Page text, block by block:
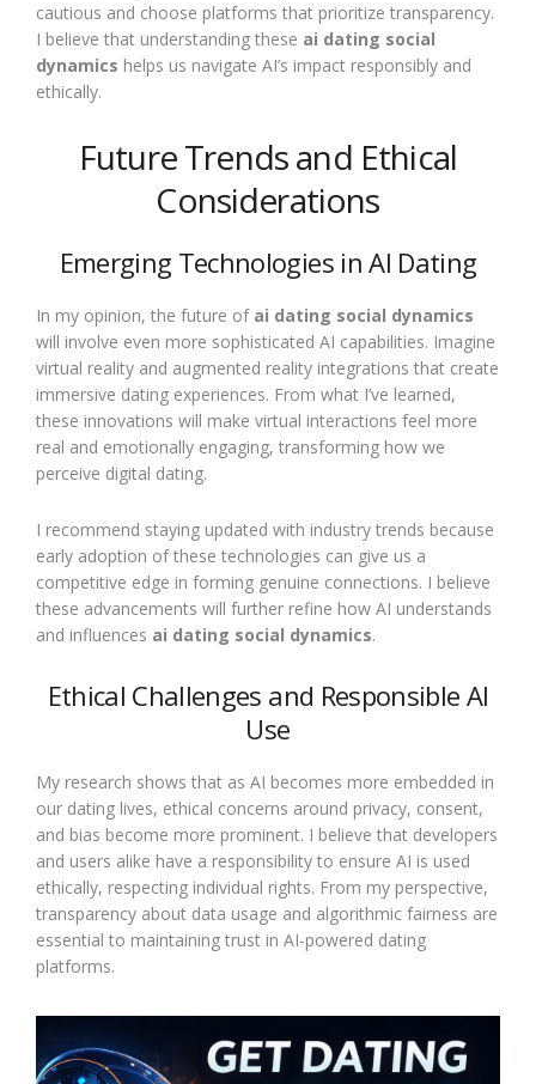
cautious and choose platforms that prioritize transparency.
I believe that understanding these ai dating social
dynamics helps us navigate AI’s impact responsibly and
ethically.
Future Trends and Ethical
Considerations
Emerging Technologies in AI Dating
In my opinion, the future of ai dating social dynamics
will involve even more sophisticated AI capabilities. Imagine
virtual reality and augmented reality integrations that create
immersive dating experiences. From what I’ve learned,
these innovations will make virtual interactions feel more
real and emotionally engaging, transforming how we
perceive digital dating.
I recommend staying updated with industry trends because
early adoption of these technologies can give us a
competitive edge in forming genuine connections. I believe
these advancements will further refine how AI understands
and influences ai dating social dynamics.
Ethical Challenges and Responsible AI
Use
My research shows that as AI becomes more embedded in
our dating lives, ethical concerns around privacy, consent,
and bias become more prominent. I believe that developers
and users alike have a responsibility to ensure AI is used
ethically, respecting individual rights. From my perspective,
transparency about data usage and algorithmic fairness are
essential to maintaining trust in AI-powered dating
platforms.